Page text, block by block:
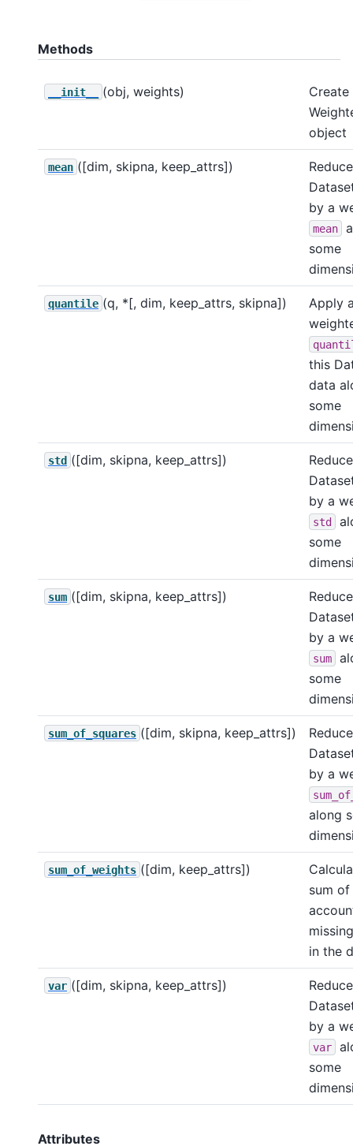
Methods
__init__ (obj, weights)
Create
object
mean ([dim, skipna, keep_attrs])
by a
mean
some
quantile (q, *[, dim, keep_attrs, skipna])
Apply
this
data
some
std ([dim, skipna, keep_attrs])
by a
std
some
sum ([dim, skipna, keep_attrs])
by a
sum
some
sum_of_squares ([dim, skipna, keep_attrs])
by a
along
sum_of_weights ([dim, keep_attrs])
sum
in the
var ([dim, skipna, keep_attrs])
by a
var
some
Attributes